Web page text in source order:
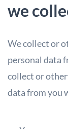
we
We collect or
personal data
collect or
data from you